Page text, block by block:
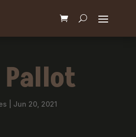
Pallot
Jun 20, 2021